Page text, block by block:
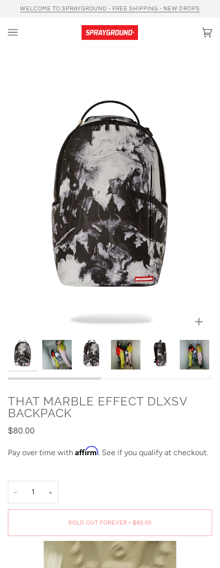
WELCOME TO SPRAYGROUND - FREE SHIPPING - NEW DROPS
THAT MARBLE EFFECT DLXSV
BACKPACK
$80.00
Pay over time with Affirm. See if you qualify at checkout.
− +
SOLD OUT FOREVER • $80.00